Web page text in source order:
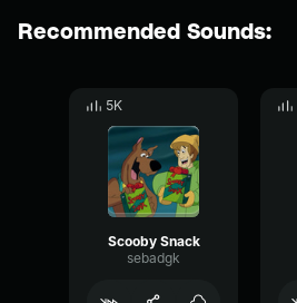
Recommended Sounds:
5K
Scooby Snack
sebadgk